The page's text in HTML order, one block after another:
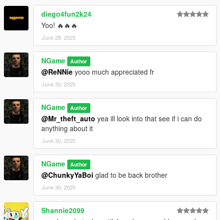
diego4fun2k24
Yoo! 🔥🔥🔥
June 28, 2025
NGame Author
@ReNNie yooo much appreciated fr
June 30, 2025
NGame Author
@Mr_theft_auto yea ill look into that see if i can do
anything about it
June 30, 2025
NGame Author
@ChunkyYaBoi glad to be back brother
June 30, 2025
Shannie2099